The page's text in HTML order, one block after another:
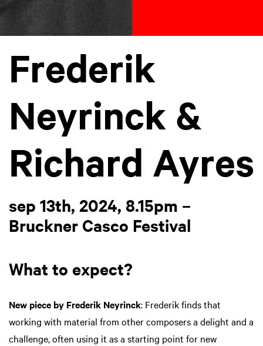
Frederik
Neyrinck &
Richard Ayres
sep 13th, 2024, 8.15pm –
Bruckner Casco Festival
What to expect?
New piece by Frederik Neyrinck: Frederik finds that
working with material from other composers a delight and a
challenge, often using it as a starting point for new